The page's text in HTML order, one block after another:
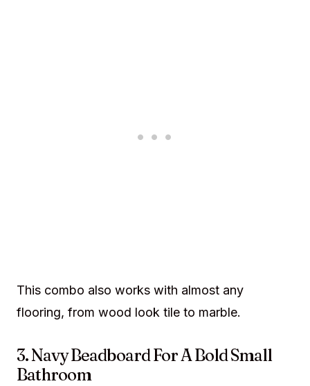
This combo also works with almost any
flooring, from wood look tile to marble.
3. Navy Beadboard For A Bold Small
Bathroom